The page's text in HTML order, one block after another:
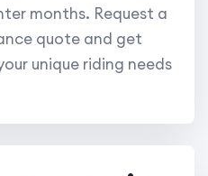
months. Request a
quote and get
unique riding needs